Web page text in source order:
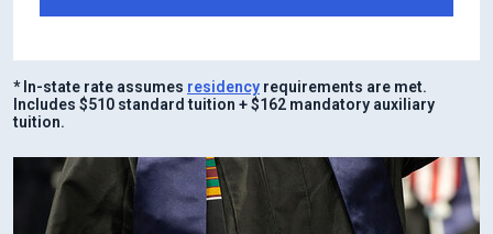
* In-state rate assumes residency requirements are met.
Includes $510 standard tuition + $162 mandatory auxiliary
tuition.